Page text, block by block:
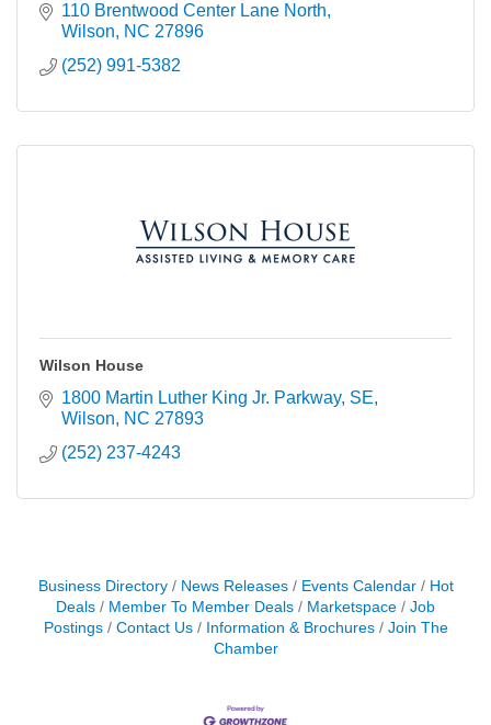
110 Brentwood Center Lane North
Wilson
NC 27896
(252) 991-5382
Wilson House
1800 Martin Luther King Jr. Parkway, SE
Wilson
NC 27893
(252) 237-4243
Business Directory News Releases Events Calendar
Hot
Deals
Member To Member Deals Marketspace
Job
Postings
Contact Us Information & Brochures
Join The
Chamber